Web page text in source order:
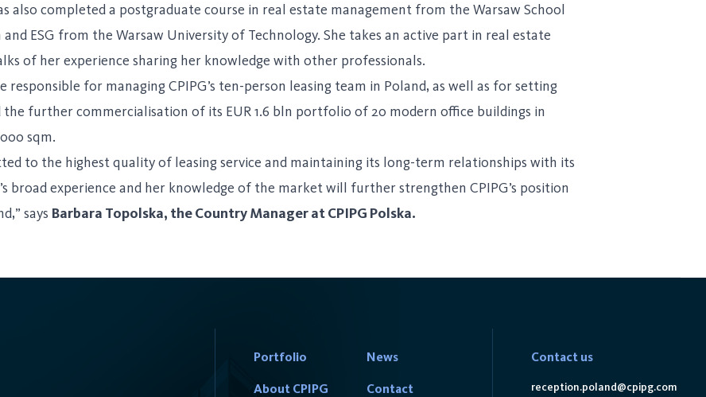
also completed a postgraduate course in real estate management from the Warsaw School
ESG from the Warsaw University of Technology. She takes an active part in real estate
of her experience sharing her knowledge with other professionals.
for managing CPIPG’s ten-person leasing team in Poland, as well as for setting
the further commercialisation of its EUR 1.6 bln portfolio of 20 modern office buildings in
sqm.
to the highest quality of leasing service and maintaining its long-term relationships with its
broad experience and her knowledge of the market will further strengthen CPIPG’s position
says Barbara Topolska, the Country Manager at CPIPG Polska.
Portfolio
About CPIPG
News
Contact
Contact us
reception.poland@cpipg.com